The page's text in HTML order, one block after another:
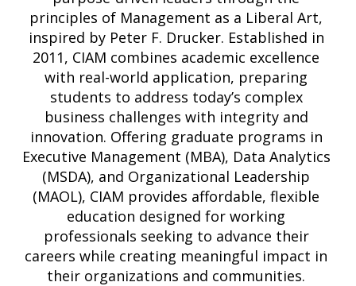
principles of Management as a Liberal Art,
inspired by Peter F. Drucker. Established in
2011, CIAM combines academic excellence
with real-world application, preparing
students to address today’s complex
business challenges with integrity and
innovation. Offering graduate programs in
Executive Management (MBA), Data Analytics
(MSDA), and Organizational Leadership
(MAOL), CIAM provides affordable, flexible
education designed for working
professionals seeking to advance their
careers while creating meaningful impact in
their organizations and communities.